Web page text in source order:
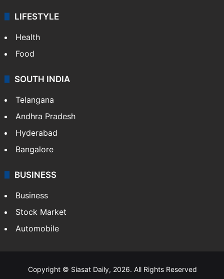
LIFESTYLE
Health
Food
SOUTH INDIA
Telangana
Andhra Pradesh
Hyderabad
Bangalore
BUSINESS
Business
Stock Market
Automobile
Copyright © Siasat Daily, 2026. All Rights Reserved